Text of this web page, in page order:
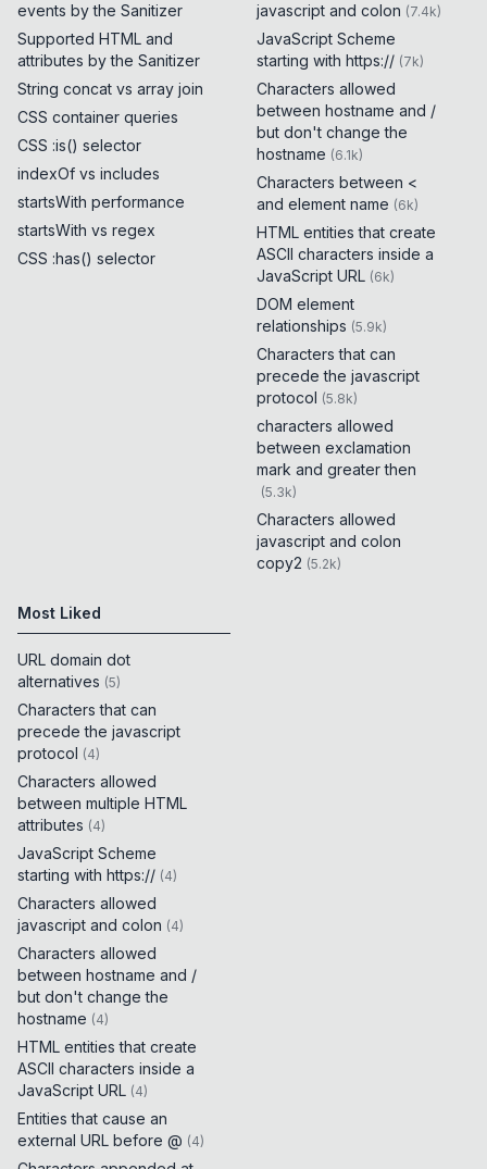
events by the Sanitizer
Supported HTML and
attributes by the Sanitizer
String concat vs array join
CSS container queries
CSS :is() selector
indexOf vs includes
startsWith performance
startsWith vs regex
CSS :has() selector
javascript and colon (7.4k)
JavaScript Scheme
starting with https:// (7k)
Characters allowed
between hostname and /
but don't change the
hostname (6.1k)
Characters between <
and element name (6k)
HTML entities that create
ASCII characters inside a
JavaScript URL (6k)
DOM element
relationships (5.9k)
Characters that can
precede the javascript
protocol (5.8k)
characters allowed
between exclamation
mark and greater then
(5.3k)
Characters allowed
javascript and colon
copy2 (5.2k)
Most Liked
URL domain dot
alternatives (5)
Characters that can
precede the javascript
protocol (4)
Characters allowed
between multiple HTML
attributes (4)
JavaScript Scheme
starting with https:// (4)
Characters allowed
javascript and colon (4)
Characters allowed
between hostname and /
but don't change the
hostname (4)
HTML entities that create
ASCII characters inside a
JavaScript URL (4)
Entities that cause an
external URL before @ (4)